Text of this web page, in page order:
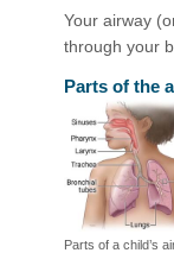
Your airway
through your
Parts of the
Parts of a child’s